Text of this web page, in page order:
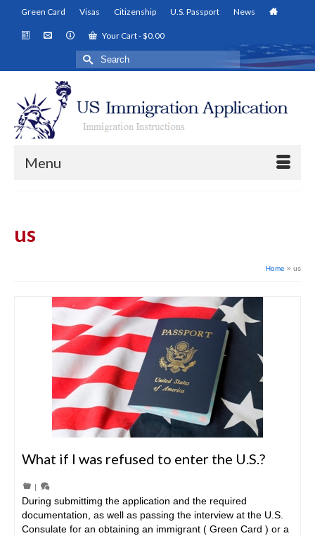
Green Card Visas Citizenship U.S. Passport News
Your Cart-$0.00
Search
for:
Menu
us
Home » us
What if I was refused to enter the U.S.?
|
During submittimg the application and the required
documentation, as well as passing the interview at the U.S.
Consulate for an obtaining an immigrant ( Green Card ) or a